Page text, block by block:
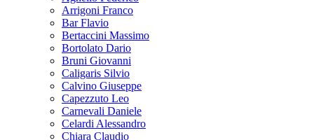
Arrigoni Franco
Bar Flavio
Bertaccini Massimo
Bortolato Dario
Bruni Giovanni
Caligaris Silvio
Calvino Giuseppe
Capezzuto Leo
Carnevali Daniele
Celardi Alessandro
Chiara Claudio